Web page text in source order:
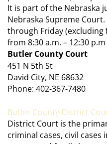
It is part of the Nebraska
Nebraska Supreme
through Friday (excluding
from 8:30 a.m. – 12:30
Butler County Court
451 N 5th St
David City, NE 68632
Phone: 402-367-7480
Butler County District
District Court is the
criminal cases, civil